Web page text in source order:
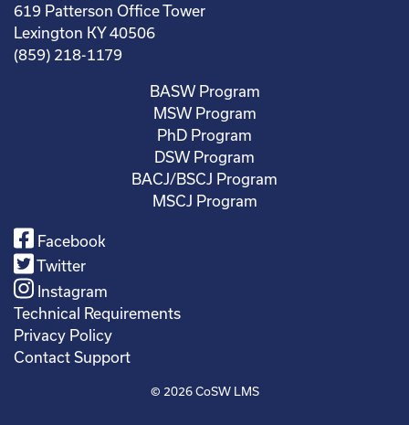
619 Patterson Office Tower
Lexington KY 40506
(859) 218-1179
BASW Program
MSW Program
PhD Program
DSW Program
BACJ/BSCJ Program
MSCJ Program
Facebook
Twitter
Instagram
Technical Requirements
Privacy Policy
Contact Support
© 2026CoSW LMS